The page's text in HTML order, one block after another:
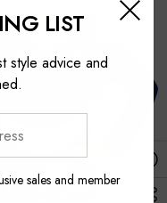
LIST
style advice and
sales and member